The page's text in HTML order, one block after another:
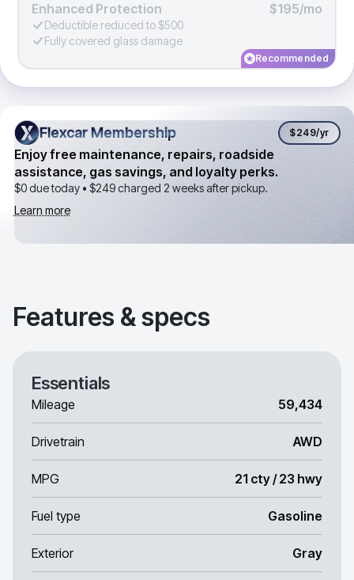
Enhanced Protection $195/mo
Deductible reduced to $500
Fully covered glass damage
Recommended
Flexcar Membership
Flexcar Membership $249/yr
Enjoy free maintenance, repairs, roadside
assistance, gas savings, and loyalty perks.
$0 due today • $249charged 2 weeks after pickup.
Learn more
Features & specs
Essentials
Mileage 59,434
Drivetrain AWD
MPG 21 cty / 23 hwy
Fuel type Gasoline
Exterior Gray